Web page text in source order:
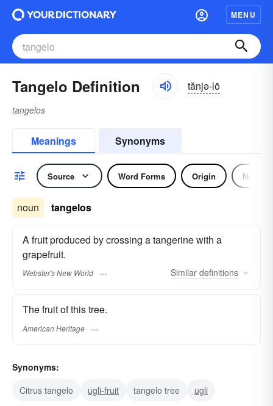
MENU
Tangelo Definition tănjə-lō
tangelos
Meanings Synonyms
Source Word Forms Origin Noun
noun tangelos
A fruit produced by crossing a tangerine with a
grapefruit.
Webster's New World Similar definitions
The fruit of this tree.
American Heritage
Synonyms:
Citrus tangelo
ugli-fruit tangelo tree ugli